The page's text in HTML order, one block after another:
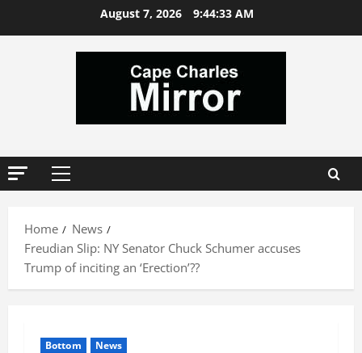
August 7, 2026 9:44:34 AM
Primary
Home
News
Freudian Slip: NY Senator Chuck Schumer accuses
Trump of inciting an ‘Erection’??
Bottom News